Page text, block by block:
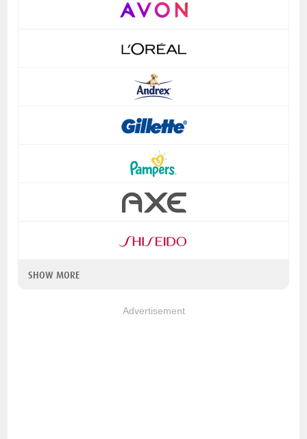
SHOW MORE
Advertisement